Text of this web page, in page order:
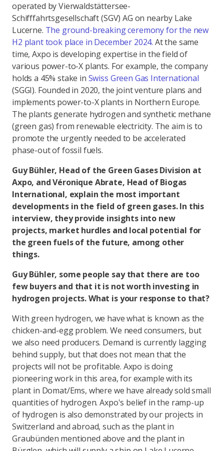
operated by Vierwaldstättersee-
Schifffahrtsgesellschaft (SGV) AG on nearby Lake
Lucerne. The ground-breaking ceremony for the new
H2 plant took place in December 2024. At the same
time, Axpo is developing expertise in the field of
various power-to-X plants. For example, the company
holds a 45% stake in Swiss Green Gas International
(SGGI). Founded in 2020, the joint venture plans and
implements power-to-X plants in Northern Europe.
The plants generate hydrogen and synthetic methane
(green gas) from renewable electricity. The aim is to
promote the urgently needed to be accelerated
phase-out of fossil fuels.
Guy Bühler, Head of the Green Gases Division at
Axpo, and Véronique Abrate, Head of Biogas
International, explain the most important
developments in the field of green gases. In this
interview, they provide insights into new
projects, market hurdles and local potential for
the green fuels of the future, among other
things.
Guy Bühler, some people say that there are too
few buyers and that it is not worth investing in
hydrogen projects. What is your response to that?
With green hydrogen, we have what is known as the
chicken-and-egg problem. We need consumers, but
we also need producers. Demand is currently lagging
behind supply, but that does not mean that the
projects will not be profitable. Axpo is doing
pioneering work in this area, for example with its
plant in Domat/Ems, where we have already sold small
quantities of hydrogen. Axpo's belief in the ramp-up
of hydrogen is also demonstrated by our projects in
Switzerland and abroad, such as the plant in
Graubünden mentioned above and the plant in